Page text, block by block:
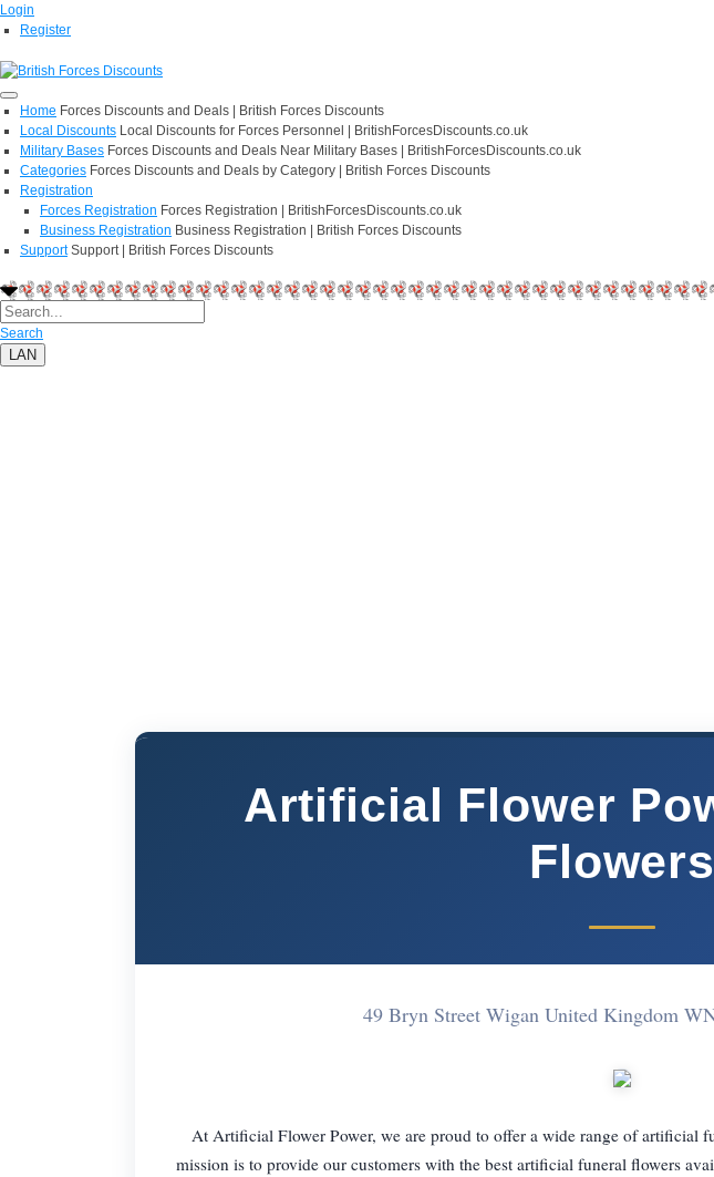
Login
Register
Home Forces Discounts and Deals | British Forces Discounts
Local Discounts Local Discounts for Forces Personnel | BritishForcesDiscounts.co.uk
Military Bases Forces Discounts and Deals Near Military Bases | BritishForcesDiscounts.co.uk
Categories Forces Discounts and Deals by Category | British Forces Discounts
Registration
Forces Registration Forces Registration | BritishForcesDiscounts.co.uk
Business Registration Business Registration | British Forces Discounts
Support Support | British Forces Discounts
Search
LAN
Artificial Flower
Flowers
49 Bryn Street Wigan United Kingdom
At Artificial Flower Power, we are proud to offer a wide range of artificial
mission is to provide our customers with the best artificial funeral flowers